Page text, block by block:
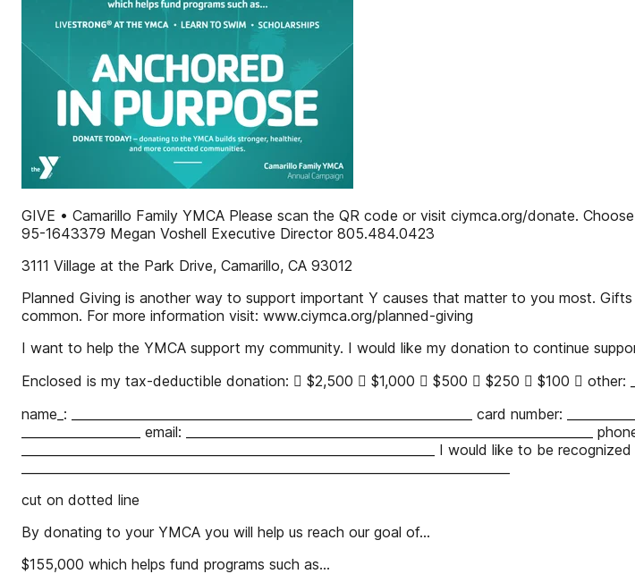
GIVE • Camarillo Family YMCA Please scan the QR code or visit ciymca.org/donate.
95-1643379 Megan Voshell Executive Director 805.484.0423
3111 Village at the Park Drive, Camarillo, CA 93012
Planned Giving is another way to support important Y causes that matter to you most.
common. For more information visit: www.ciymca.org/planned-giving
I want to help the YMCA support my community. I would like my donation to continue
Enclosed is my tax-deductible donation:  $2,500  $1,000  $500  $250  $100  other:
name_: ________________________________________________________________ card number:
___________________ email: _________________________________________________________________
__________________________________________________________________ I would like to be recognized
cut on dotted line
By donating to your YMCA you will help us reach our goal of...
$155,000 which helps fund programs such as...